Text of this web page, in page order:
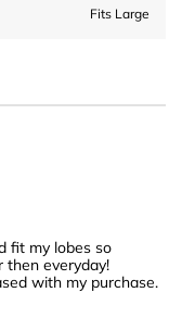
Fits Large
fit my lobes so
then everyday!
with my purchase.